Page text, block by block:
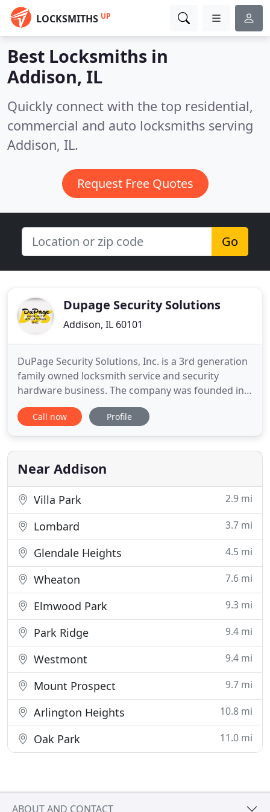
LOCKSMITHS UP
Best Locksmiths in
Addison, IL
Quickly connect with the top residential,
commercial and auto locksmiths serving
Addison, IL.
Request Free Quotes
Go
Dupage Security Solutions
Addison, IL 60101
DuPage Security Solutions, Inc. is a 3rd generation
family owned locksmith service and security
hardware business. The company was founded in
1962 by Edwin A. Wolter, a full-time law
enforcement professional. He recognized a need
listening to security concerns, understanding
individual needs and providing
Call now Profile
Near Addison
Villa Park 2.9 mi
Lombard 3.7 mi
Glendale Heights 4.5 mi
Wheaton 7.6 mi
Elmwood Park 9.3 mi
Park Ridge 9.4 mi
Westmont 9.4 mi
Mount Prospect 9.7 mi
Arlington Heights 10.8 mi
Oak Park 11.0 mi
ABOUT AND CONTACT